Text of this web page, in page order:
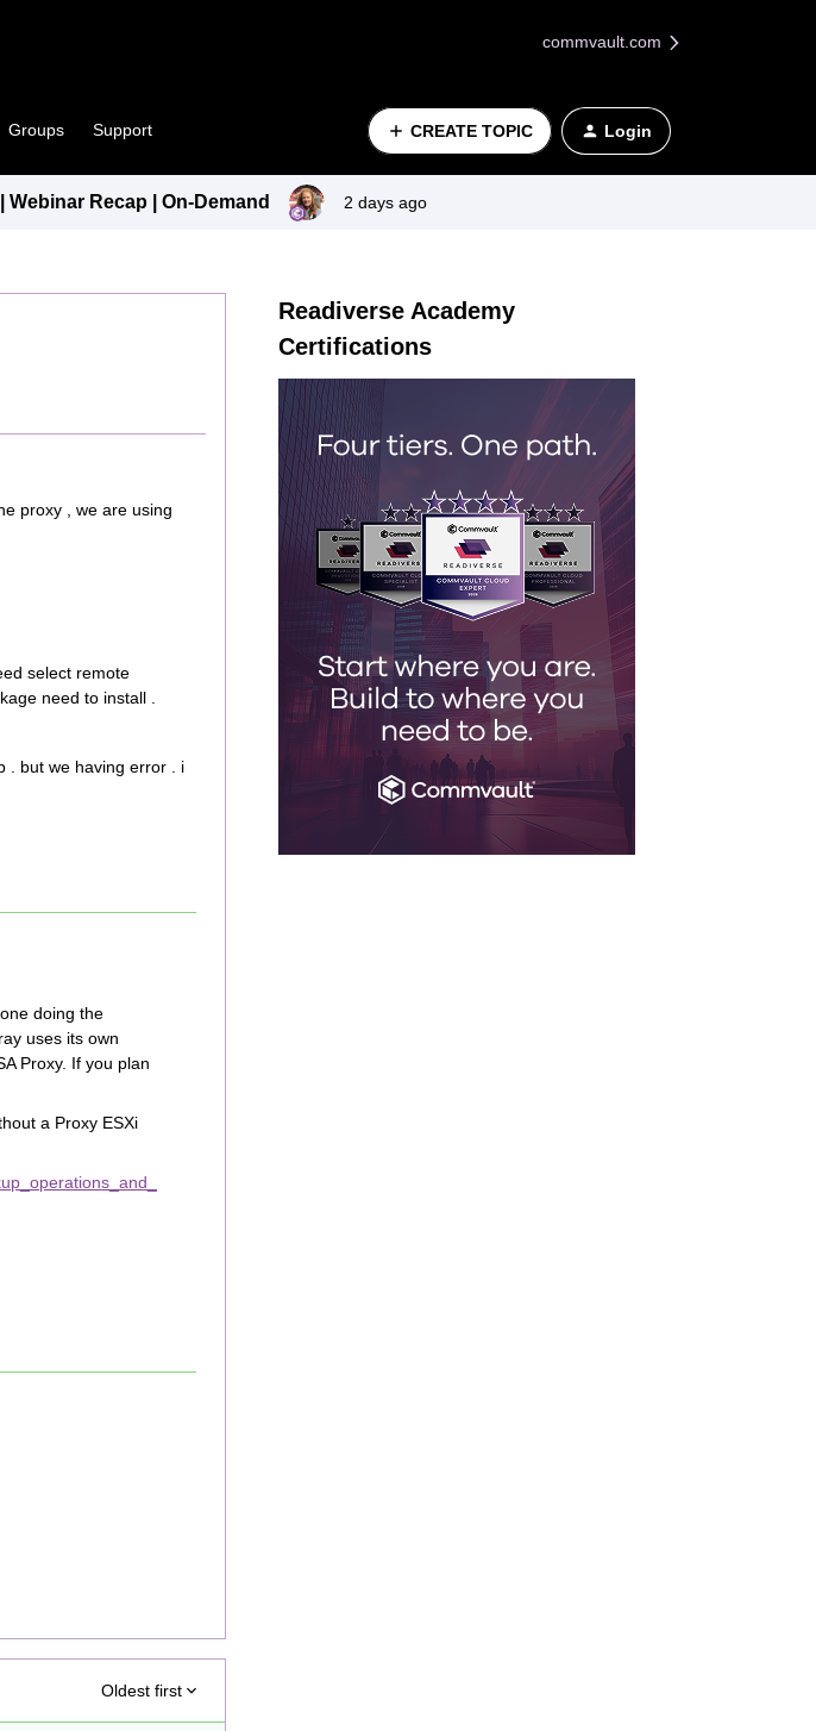
commvault.com
Groups Support CREATE TOPIC Login
Recap | On-Demand 2 days ago
proxy , we are using
select remote
need to install .
. but we having error . i
doing the
uses its own
Proxy. If you plan
a Proxy ESXi
Oldest first
Readiverse Academy
Certifications